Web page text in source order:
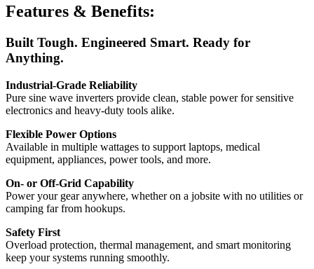
Features & Benefits:
Built Tough. Engineered Smart. Ready for
Anything.
Industrial-Grade Reliability
Pure sine wave inverters provide clean, stable power for sensitive
electronics and heavy-duty tools alike.
Flexible Power Options
Available in multiple wattages to support laptops, medical
equipment, appliances, power tools, and more.
On- or Off-Grid Capability
Power your gear anywhere, whether on a jobsite with no utilities or
camping far from hookups.
Safety First
Overload protection, thermal management, and smart monitoring
keep your systems running smoothly.